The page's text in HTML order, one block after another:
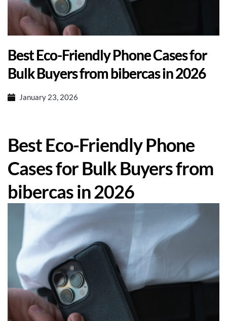
Best Eco-Friendly Phone Cases for
Bulk Buyers from bibercas in 2026
January 23, 2026
Best Eco-Friendly Phone
Cases for Bulk Buyers from
bibercas in 2026